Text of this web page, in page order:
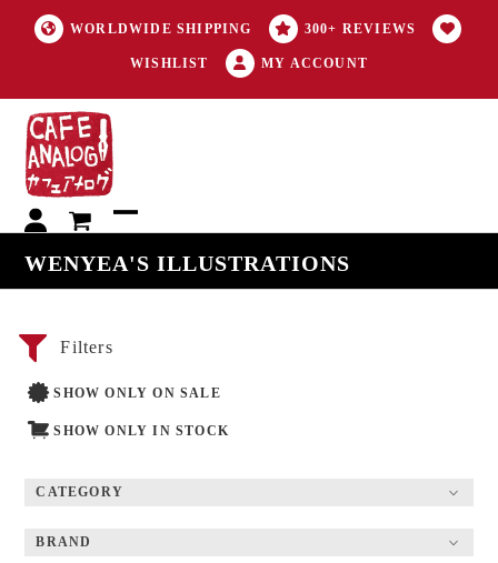
WORLDWIDE SHIPPING 300+ REVIEWS
WISHLIST MY ACCOUNT
My
account
Open
mobile
Close
mobile
WENYEA'S ILLUSTRATIONS
Filters
SHOW ONLY ON SALE
SHOW ONLY IN STOCK
CATEGORY
BRAND